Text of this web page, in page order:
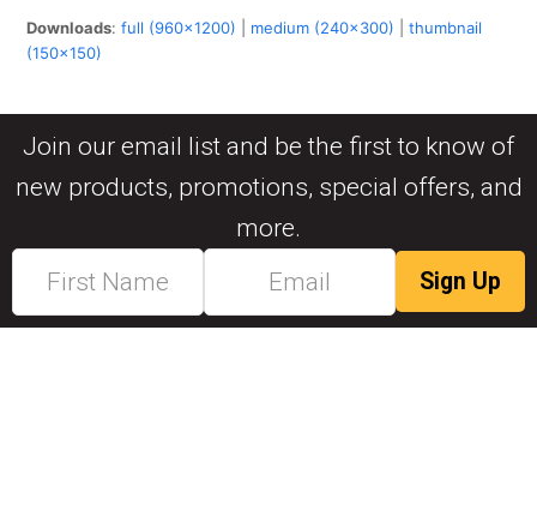
Downloads:full (960x1200) medium (240x300) |thumbnail
(150x150)
Join our email list and be the first to know of
new products, promotions, special offers, and
more.